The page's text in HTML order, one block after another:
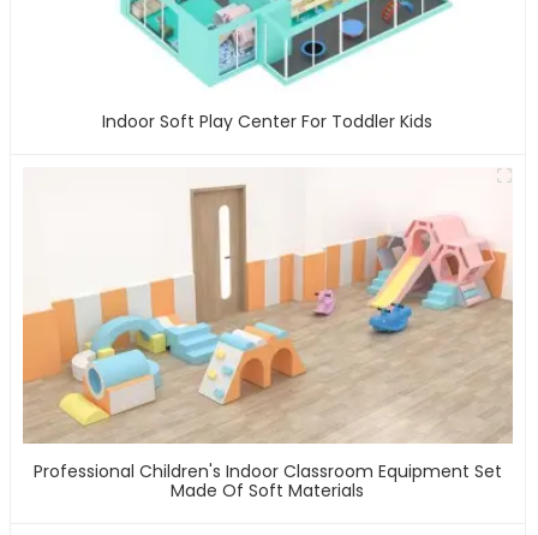
Indoor Soft Play Center For Toddler Kids
Professional Children's Indoor Classroom Equipment Set
Made Of Soft Materials